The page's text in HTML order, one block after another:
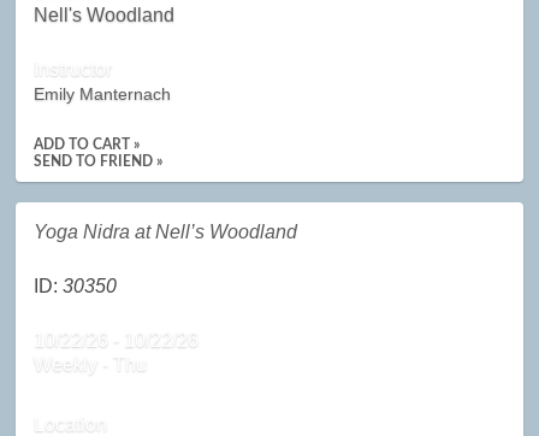
Nell's Woodland
Instructor
Emily Manternach
ADD TO CART »
SEND TO FRIEND »
Yoga Nidra at Nell’s Woodland
ID:30350
10/22/26 - 10/22/26
Weekly - Thu
Location